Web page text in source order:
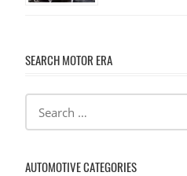
SEARCH MOTOR ERA
AUTOMOTIVE CATEGORIES